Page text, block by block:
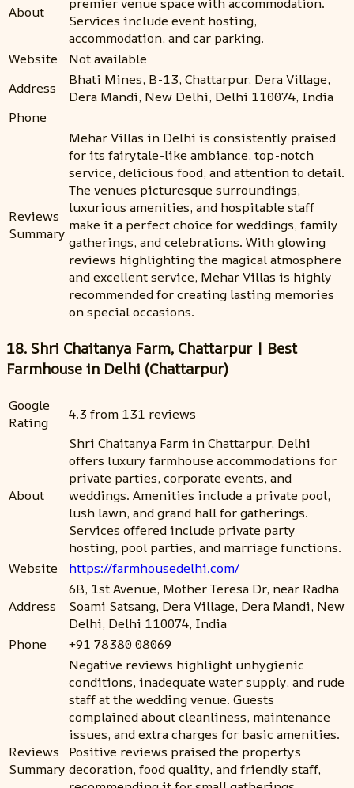
About
Services include event hosting,
accommodation, and car parking.
Website
Not available
Address
Bhati Mines, B-13, Chattarpur, Dera Village,
Dera Mandi, New Delhi, Delhi 110074, India
Phone
Reviews
Summary
Mehar Villas in Delhi is consistently praised
for its fairytale-like ambiance, top-notch
service, delicious food, and attention to detail.
The venues picturesque surroundings,
luxurious amenities, and hospitable staff
make it a perfect choice for weddings, family
gatherings, and celebrations. With glowing
reviews highlighting the magical atmosphere
and excellent service, Mehar Villas is highly
recommended for creating lasting memories
on special occasions.
18. Shri Chaitanya Farm, Chattarpur | Best
Farmhouse in Delhi (Chattarpur)
Google
Rating
4.3 from 131 reviews
About
Shri Chaitanya Farm in Chattarpur, Delhi
offers luxury farmhouse accommodations for
private parties, corporate events, and
weddings. Amenities include a private pool,
lush lawn, and grand hall for gatherings.
Services offered include private party
hosting, pool parties, and marriage functions.
Website
https://farmhousedelhi.com/
Address
6B, 1st Avenue, Mother Teresa Dr, near Radha
Soami Satsang, Dera Village, Dera Mandi, New
Delhi, Delhi 110074, India
Phone
+91 78380 08069
Reviews
Summary
Negative reviews highlight unhygienic
conditions, inadequate water supply, and rude
staff at the wedding venue. Guests
complained about cleanliness, maintenance
issues, and extra charges for basic amenities.
Positive reviews praised the propertys
decoration, food quality, and friendly staff,